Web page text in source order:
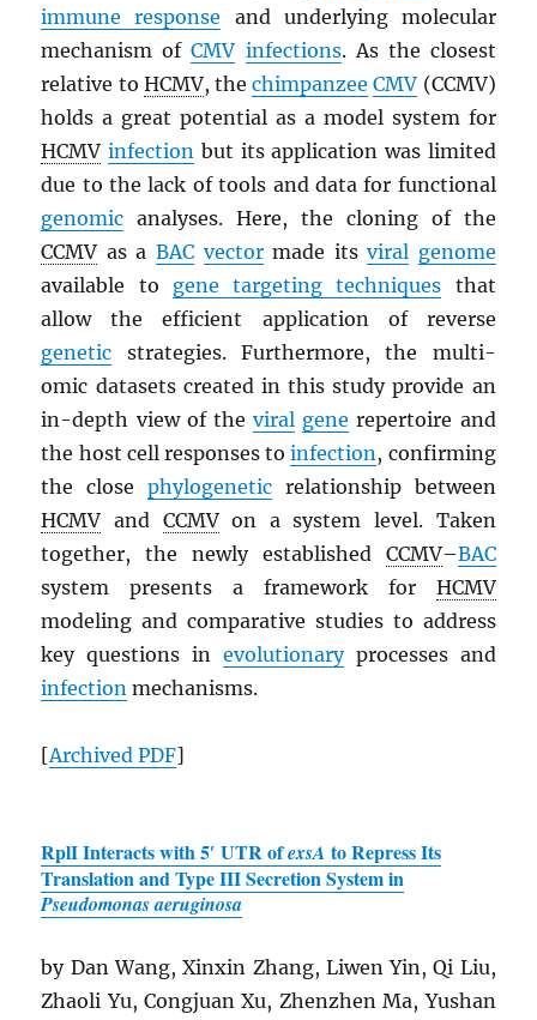
immune response and underlying molecular
mechanism ofCMV infections. As the closest
relative to HCMV, thechimpanzee CMV (CCMV)
holds a great potential as a model system for
HCMV infection but its application was limited
due to the lack of tools and data for functional
genomic analyses. Here, the cloning of the
CCMV as a BAC vectormade itsviral genome
available to gene targeting techniques that
allow the efficient application of reverse
genetic strategies. Furthermore, the multi-
omic datasets created in this study provide an
in-depth view of theviral gene repertoire and
the host cell responses toinfection , confirming
the close phylogenetic relationship between
HCMV and CCMVon a system level. Taken
together, the newly established CCMV–BAC
system presents a framework for HCMV
modeling and comparative studies to address
key questions in evolutionaryprocesses and
infection mechanisms.
[ArchivedPDF]
RplI Interacts with 5′ UTR ofexsA to Repress Its
Translation and Type III Secretion System in
Pseudomonas aeruginosa
by Dan Wang, Xinxin Zhang, Liwen Yin, Qi Liu,
Zhaoli Yu, Congjuan Xu, Zhenzhen Ma, Yushan